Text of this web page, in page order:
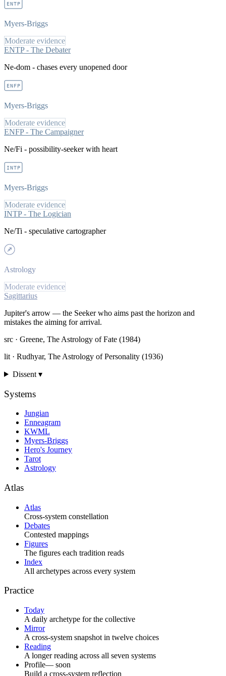
ENTP
Myers-Briggs
Moderate evidence
ENTP - The Debater
Ne-dom - chases every unopened door
ENFP
Myers-Briggs
Moderate evidence
ENFP - The Campaigner
Ne/Fi - possibility-seeker with heart
INTP
Myers-Briggs
Moderate evidence
INTP - The Logician
Ne/Ti - speculative cartographer
Astrology
Moderate evidence
Sagittarius
Jupiter's arrow — the Seeker who aims past the horizon and
mistakes the aiming for arrival.
src · Greene, The Astrology of Fate (1984)
lit · Rudhyar, The Astrology of Personality (1936)
Dissent ▾
Systems
Jungian
Enneagram
KWML
Myers-Briggs
Hero's Journey
Tarot
Astrology
Atlas
Atlas
Cross-system constellation
Debates
Contested mappings
Figures
The figures each tradition reads
Index
All archetypes across every system
Practice
Today
A daily archetype for the collective
Mirror
A cross-system snapshot in twelve choices
Reading
A longer reading across all seven systems
Profile— soon
Build a cross-system reflection